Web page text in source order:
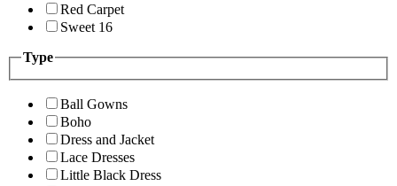
Red Carpet
Sweet 16
Type
Ball Gowns
Boho
Dress and Jacket
Lace Dresses
Little Black Dress